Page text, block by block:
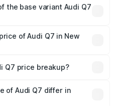
the base variant Audi Q7
of Audi Q7 in New
Q7 price breakup?
handling fees, and optional
of Audi Q7 differ in